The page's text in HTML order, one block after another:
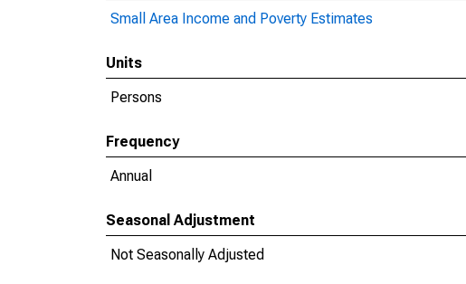
Small Area Income and Poverty Estimates
Units
Persons
Frequency
Annual
Seasonal Adjustment
Not Seasonally Adjusted